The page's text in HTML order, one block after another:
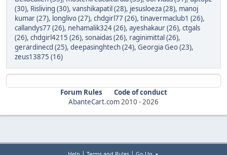
(30), Risliving (30), vanshikapatil (28), jesusloeza (28), manoj
kumar (27), longlivo (27), chdgirl77 (26), tinavermaclub1 (26),
callandys77 (26), nehamalik324 (26), ayeshakaur (26), ctgals
(26), chdgirl4215 (26), sonaidas (26), raginimittal (26),
gerardinecd (25), deepasinghtech (24), Georgia Geo (23),
zeus13875 (16)
Forum Rules
Code of conduct
AbanteCart.com2010 -2026